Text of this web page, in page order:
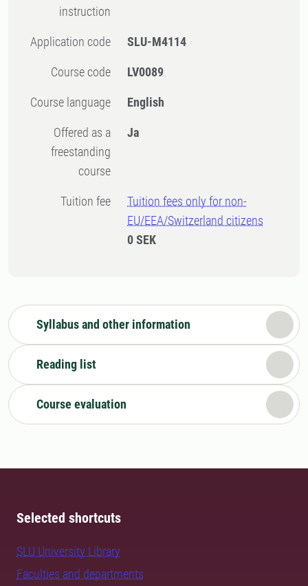
instruction
Application code SLU-M4114
Course code LV0089
Course language English
Offered as a
freestanding
course
Ja
Tuition fee
Tuition fees only for non-
EU/EEA/Switzerland citizens
0 SEK
Syllabus and other information
Reading list
Course evaluation
Selected shortcuts
SLU University Library
Faculties and departments